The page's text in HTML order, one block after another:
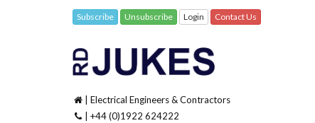
Subscribe Unsubscribe Login Contact Us
| Electrical Engineers & Contractors
| +44 (0)1922 624222